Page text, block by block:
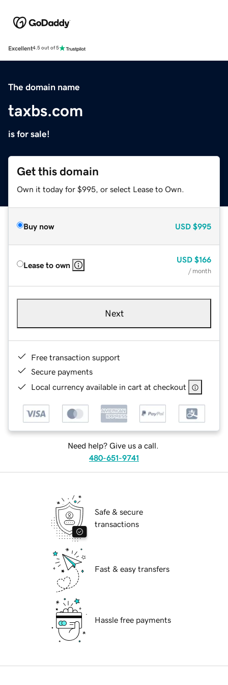
Excellent4.5 out of 5
The domain name
taxbs.com
is for sale!
Get this domain
Own it today for $995, or select Lease to Own.
Buy now USD $995
Lease to own
USD $166
/ month
Next
Free transaction support
Secure payments
Local currency available in cart at checkout
Need help? Give us a call.
480-651-9741
Safe & secure
transactions
Fast & easy transfers
Hassle free payments